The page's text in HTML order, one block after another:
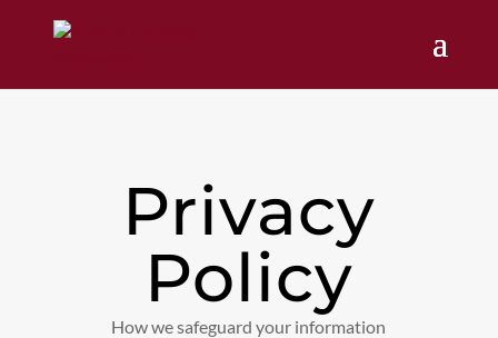
Privacy
Policy
How we safeguard your information